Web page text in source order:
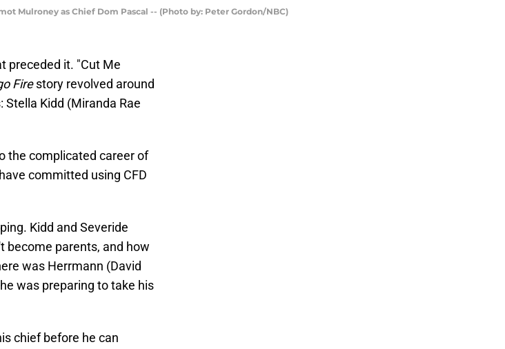
Mulroney as Chief Dom Pascal -- (Photo by: Peter Gordon/NBC)
preceded it. "Cut Me
Firestory revolved around
Kidd (Miranda Rae
the complicated career of
committed using CFD
Kidd and Severide
become parents, and how
was Herrmann (David
was preparing to take his
chief before he can